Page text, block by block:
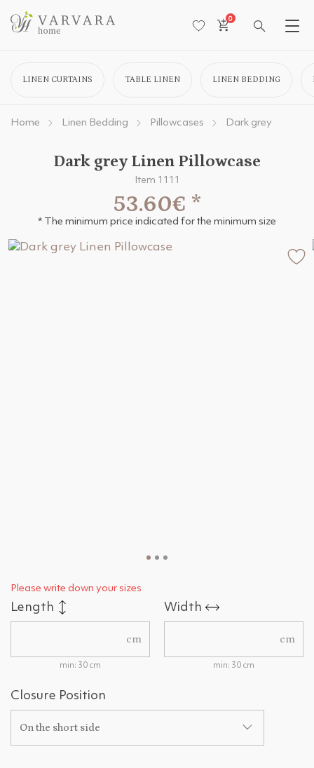
0
LINEN CURTAINS TABLE LINEN LINEN BEDDING
Home Linen Bedding Pillowcases Dark grey
Dark grey Linen Pillowcase
Item 1111
53.60€ *
* The minimum price indicated for the minimum size
Please write down your sizes
Length
cm
min: 30 cm
Width
cm
min: 30 cm
Closure Position
On the short side